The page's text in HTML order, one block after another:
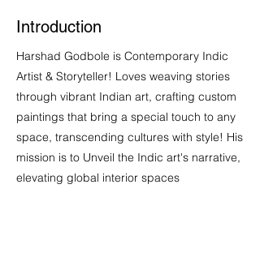
Introduction
Harshad Godbole is Contemporary Indic
Artist & Storyteller! Loves weaving stories
through vibrant Indian art, crafting custom
paintings that bring a special touch to any
space, transcending cultures with style! His
mission is to Unveil the Indic art's narrative,
elevating global interior spaces